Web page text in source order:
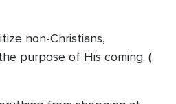
non-Christians,
purpose of His coming. (